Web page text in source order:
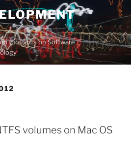
thoughts on Software
volumes on Mac OS